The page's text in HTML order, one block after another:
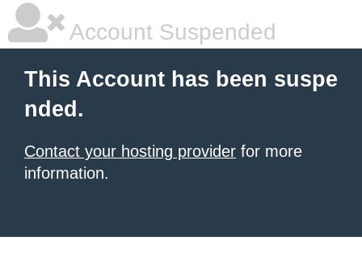
Account Suspended
This Account has been suspe
nded.
Contact your hosting provider for more
information.